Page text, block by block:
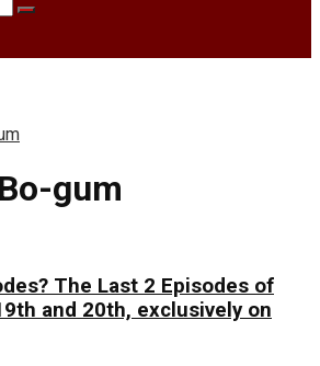
gum
The Last 2 Episodes of
and 20th, exclusively on